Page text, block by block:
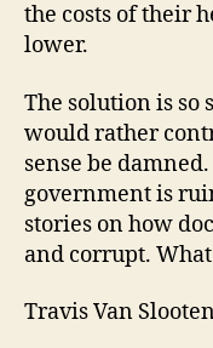
the costs of their
lower.
The solution is
would rather
sense be
government is
stories on how
and corrupt.
Travis Van